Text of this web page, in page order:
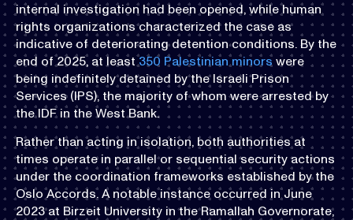
internal investigation had been opened, while human
rights organizations characterized the case as
indicative of deteriorating detention conditions. By the
end of 2025, at least350 Palestinian minors were
being indefinitely detained by the Israeli Prison
Services (IPS), the majority of whom were arrested by
the IDF in the West Bank.
Rather than acting in isolation, both authorities at
times operate in parallel or sequential security actions
under the coordination frameworks established by the
Oslo Accords. A notable instance occurred in June
2023 at Birzeit University in the Ramallah Governorate,